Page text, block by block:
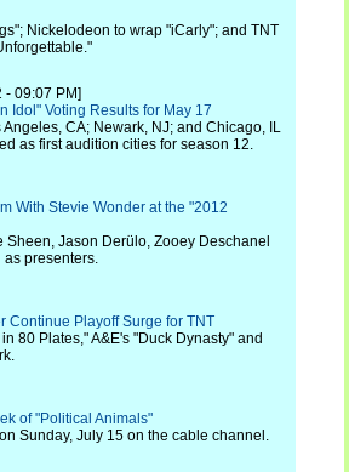
Nickelodeon to wrap "iCarly"; and TNT
- 09:07 PM]
Idol" Voting Results for May 17
Angeles, CA; Newark, NJ; and Chicago, IL
as first audition cities for season 12.
With Stevie Wonder at the "2012
Jason Derülo, Zooey Deschanel
presenters.
Continue Playoff Surge for TNT
80 Plates," A&E's "Duck Dynasty" and
of "Political Animals"
Sunday, July 15 on the cable channel.